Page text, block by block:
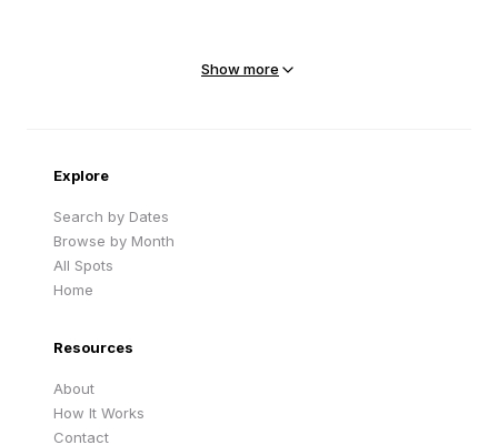
Show more
Explore
Search by Dates
Browse by Month
All Spots
Home
Resources
About
How It Works
Contact